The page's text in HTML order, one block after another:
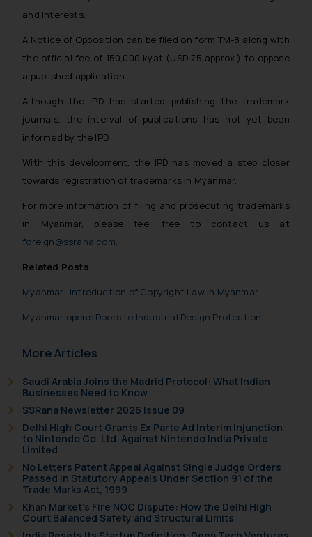
and interests.
A Notice of Opposition can be filed on form TM-8 along with
the official fee of 150,000 kyat (USD 75 approx.) to oppose
a published application.
Although the IPD has started publishing the trademark
journals, the interval of publications has not yet been
informed by the IPD.
With this development, the IPD has moved a step closer
towards registration of trademarks in Myanmar.
For more information of filing and prosecuting trademarks
in Myanmar, please feel free to contact us at
foreign@ssrana.com.
Related Posts
Myanmar- Introduction of Copyright Law in Myanmar
Myanmar opens Doors to Industrial Design Protection
More Articles
Saudi Arabia Joins the Madrid Protocol: What Indian
Businesses Need to Know
SSRana Newsletter 2026 Issue 09
Delhi High Court Grants Ex Parte Ad Interim Injunction
to Nintendo Co. Ltd. Against Nintendo India Private
Limited
No Letters Patent Appeal Against Single Judge Orders
Passed in Statutory Appeals Under Section 91 of the
Trade Marks Act, 1999
Khan Market’s Fire NOC Dispute: How the Delhi High
Court Balanced Safety and Structural Limits